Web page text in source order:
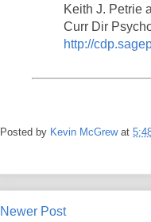
Keith J. Petrie
Curr Dir
http://
Posted by Kevin McGrew at
Newer Post